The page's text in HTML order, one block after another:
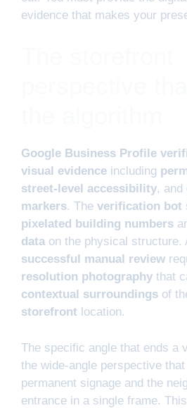
evidence that makes your
Google Business Profile
visual evidence including
street-level accessibility, and
markers. The verification bot
pixelated building numbers
data on the physical structure.
successful manual review
resolution photography that
contextual surroundings of
storefront location.
The specific angle that ends a
the wide-angle perspective
permanent signage and the
entrance in a single frame.